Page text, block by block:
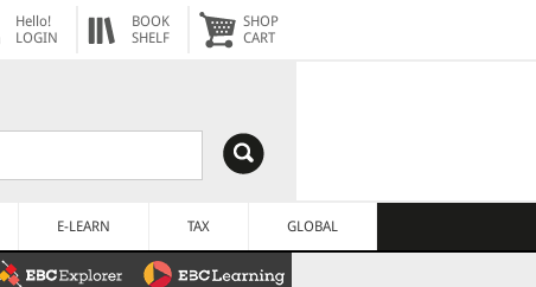
Hello!
LOGIN
BOOK
SHELF
SHOP
CART
E-LEARN TAX GLOBAL